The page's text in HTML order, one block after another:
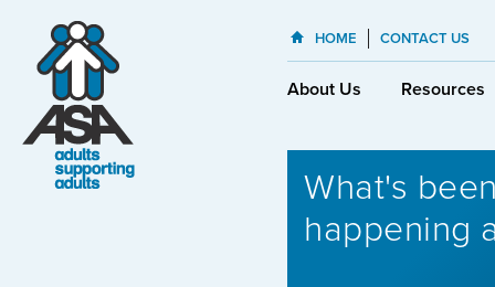
HOME CONTACT US
About Us Resources
What's
happening